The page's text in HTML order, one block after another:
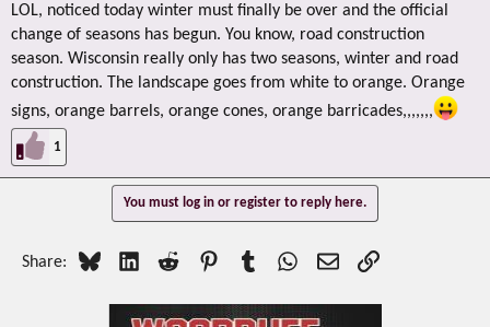
LOL, noticed today winter must finally be over and the official
change of seasons has begun. You know, road construction
season. Wisconsin really only has two seasons, winter and road
construction. The landscape goes from white to orange. Orange
signs, orange barrels, orange cones, orange barricades,,,,,,,
1
You must log in or register to reply here.
Share: Bluesky LinkedInReddit PinterestTumblr WhatsApp
EmailLink